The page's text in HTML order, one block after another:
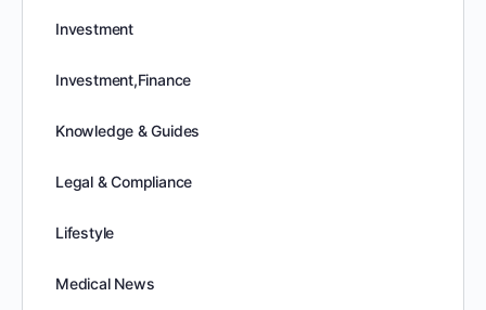
Investment
Investment,Finance
Knowledge & Guides
Legal & Compliance
Lifestyle
Medical News